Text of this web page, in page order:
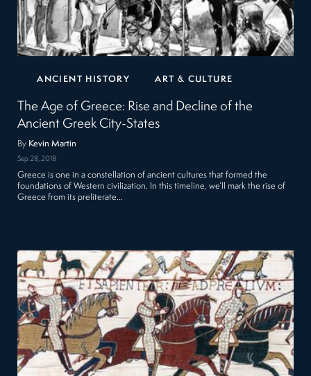
ANCIENT HISTORY ART & CULTURE
The Age of Greece: Rise and Decline of the
Ancient Greek City-States
By Kevin Martin
Sep 28, 2018
Greece is one in a constellation of ancient cultures that formed the
foundations of Western civilization. In this timeline, we’ll mark the rise of
Greece from its preliterate…